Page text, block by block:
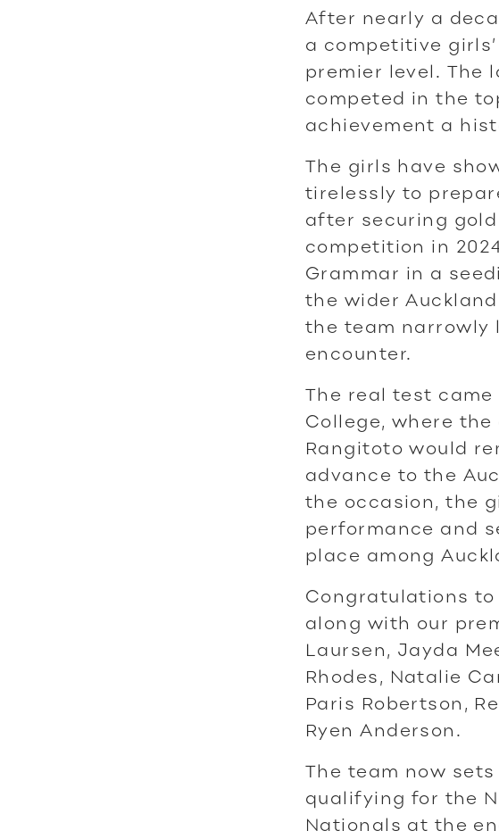
After nearly a
a competitive
premier level. The
competed in the
achievement a
The girls have
tirelessly to
after securing gold
competition in
Grammar in a
the wider
the team narrowly
encounter.
The real test
College, where
Rangitoto would
advance to the
the occasion, the
performance and
place among
Congratulations to
along with our
Laursen, Jayda
Rhodes, Natalie
Paris Robertson,
Ryen Anderson.
The team now
qualifying for the
Nationals at the